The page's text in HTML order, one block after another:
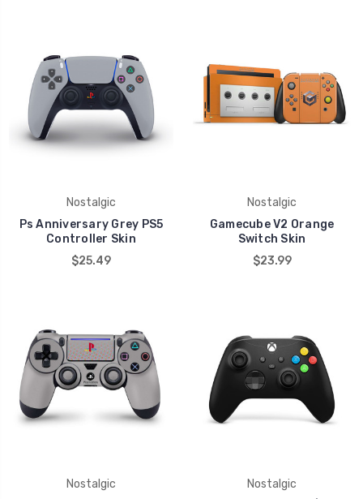
Nostalgic
Ps Anniversary Grey PS5
Controller Skin
$25.49
Nostalgic
Gamecube V2 Orange
Switch Skin
$23.99
Nostalgic
Nostalgic